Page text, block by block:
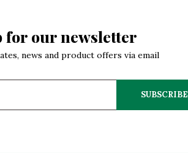
for our newsletter
news and product offers via email
SUBSCRIBE